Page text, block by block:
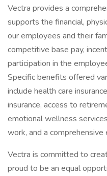
Vectra provides a
supports the financial,
our employees and their
competitive base pay,
participation in the
Specific benefits offered
include health care
insurance, access to
emotional wellness
work, and a
Vectra is committed to
proud to be an equal